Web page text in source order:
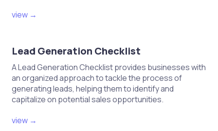
view →
Lead Generation Checklist
A Lead Generation Checklist provides businesses with
an organized approach to tackle the process of
generating leads, helping them to identify and
capitalize on potential sales opportunities.
view →